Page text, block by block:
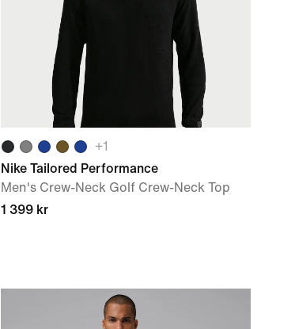
+1
Nike Tailored Performance
Men's Crew-Neck Golf Crew-Neck Top
1 399 kr